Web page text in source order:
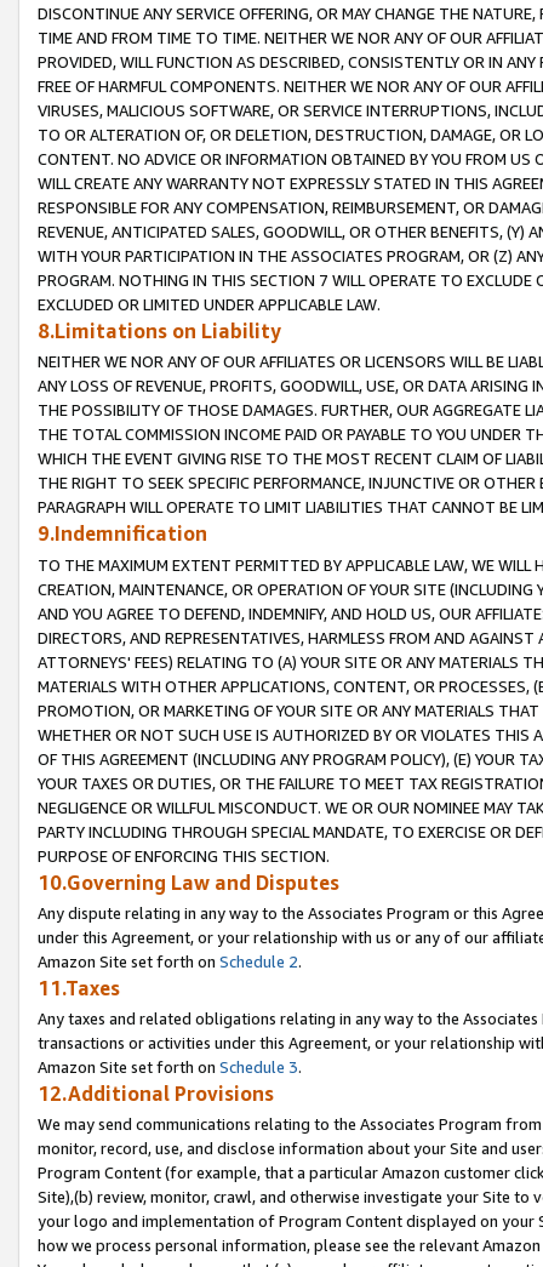
DISCONTINUE ANY SERVICE OFFERING, OR MAY CHANGE THE
TIME AND FROM TIME TO TIME. NEITHER WE NOR ANY OF OUR
PROVIDED, WILL FUNCTION AS DESCRIBED, CONSISTENTLY OR IN
FREE OF HARMFUL COMPONENTS. NEITHER WE NOR ANY OF OUR
VIRUSES, MALICIOUS SOFTWARE, OR SERVICE INTERRUPTIONS,
TO OR ALTERATION OF, OR DELETION, DESTRUCTION, DAMAGE, OR
CONTENT. NO ADVICE OR INFORMATION OBTAINED BY YOU FROM
WILL CREATE ANY WARRANTY NOT EXPRESSLY STATED IN THIS
RESPONSIBLE FOR ANY COMPENSATION, REIMBURSEMENT, OR
REVENUE, ANTICIPATED SALES, GOODWILL, OR OTHER BENEFITS,
WITH YOUR PARTICIPATION IN THE ASSOCIATES PROGRAM, OR (Z)
PROGRAM. NOTHING IN THIS SECTION 7 WILL OPERATE TO
EXCLUDED OR LIMITED UNDER APPLICABLE LAW.
8.Limitations on Liability
NEITHER WE NOR ANY OF OUR AFFILIATES OR LICENSORS WILL BE
ANY LOSS OF REVENUE, PROFITS, GOODWILL, USE, OR DATA ARISING
THE POSSIBILITY OF THOSE DAMAGES. FURTHER, OUR AGGREGATE
THE TOTAL COMMISSION INCOME PAID OR PAYABLE TO YOU UNDER
WHICH THE EVENT GIVING RISE TO THE MOST RECENT CLAIM OF
THE RIGHT TO SEEK SPECIFIC PERFORMANCE, INJUNCTIVE OR
PARAGRAPH WILL OPERATE TO LIMIT LIABILITIES THAT CANNOT BE
9.Indemnification
TO THE MAXIMUM EXTENT PERMITTED BY APPLICABLE LAW, WE WILL
CREATION, MAINTENANCE, OR OPERATION OF YOUR SITE (INCLUDING
AND YOU AGREE TO DEFEND, INDEMNIFY, AND HOLD US, OUR
DIRECTORS, AND REPRESENTATIVES, HARMLESS FROM AND
ATTORNEYS' FEES) RELATING TO (A) YOUR SITE OR ANY MATERIALS
MATERIALS WITH OTHER APPLICATIONS, CONTENT, OR PROCESSES,
PROMOTION, OR MARKETING OF YOUR SITE OR ANY MATERIALS
WHETHER OR NOT SUCH USE IS AUTHORIZED BY OR VIOLATES THIS
OF THIS AGREEMENT (INCLUDING ANY PROGRAM POLICY), (E) YOUR
YOUR TAXES OR DUTIES, OR THE FAILURE TO MEET TAX
NEGLIGENCE OR WILLFUL MISCONDUCT. WE OR OUR NOMINEE MAY
PARTY INCLUDING THROUGH SPECIAL MANDATE, TO EXERCISE OR
PURPOSE OF ENFORCING THIS SECTION.
10.Governing Law and Disputes
Any dispute relating in any way to the Associates Program or this
under this Agreement, or your relationship with us or any of our
Amazon Site set forth on Schedule 2.
11.Taxes
Any taxes and related obligations relating in any way to the
transactions or activities under this Agreement, or your relationship
Amazon Site set forth on Schedule 3.
12.Additional Provisions
We may send communications relating to the Associates Program
monitor, record, use, and disclose information about your Site and
Program Content (for example, that a particular Amazon customer
Site),(b) review, monitor, crawl, and otherwise investigate your Site
your logo and implementation of Program Content displayed on
how we process personal information, please see the relevant